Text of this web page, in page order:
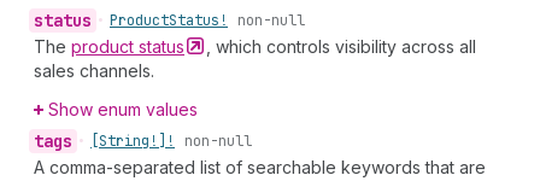
status • ProductStatus! non-null
The product status
, which controls visibility across all
sales channels.
Show enum values
tags • [String!]! non-null
A comma-separated list of searchable keywords that are